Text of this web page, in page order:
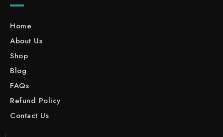
Home
About Us
Shop
Blog
FAQs
Refund Policy
Contact Us